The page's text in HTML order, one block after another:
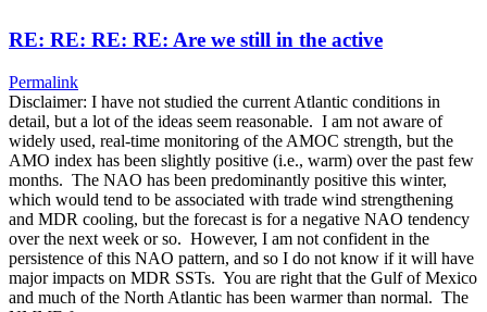
RE: RE: RE: RE: Are we still in the active
Permalink
Disclaimer: I have not studied the current Atlantic conditions in
detail, but a lot of the ideas seem reasonable. I am not aware of
widely used, real-time monitoring of the AMOC strength, but the
AMO index has been slightly positive (i.e., warm) over the past few
months. The NAO has been predominantly positive this winter,
which would tend to be associated with trade wind strengthening
and MDR cooling, but the forecast is for a negative NAO tendency
over the next week or so. However, I am not confident in the
persistence of this NAO pattern, and so I do not know if it will have
major impacts on MDR SSTs. You are right that the Gulf of Mexico
and much of the North Atlantic has been warmer than normal. The